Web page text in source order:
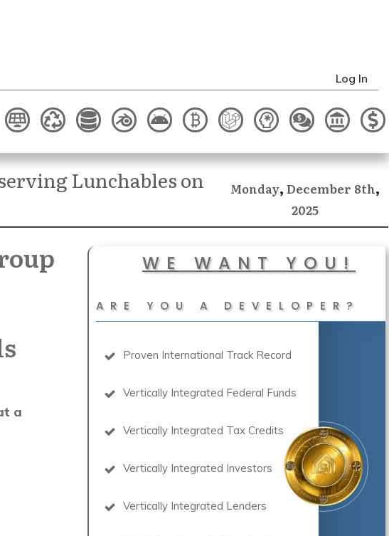
Log In
Lunchables on
Monday,December 8th,
2025
a
WE WANT YOU!
ARE YOU A DEVELOPER?
Proven International Track Record
Vertically Integrated Federal Funds
Vertically Integrated Tax Credits
Vertically Integrated Investors
Vertically Integrated Lenders